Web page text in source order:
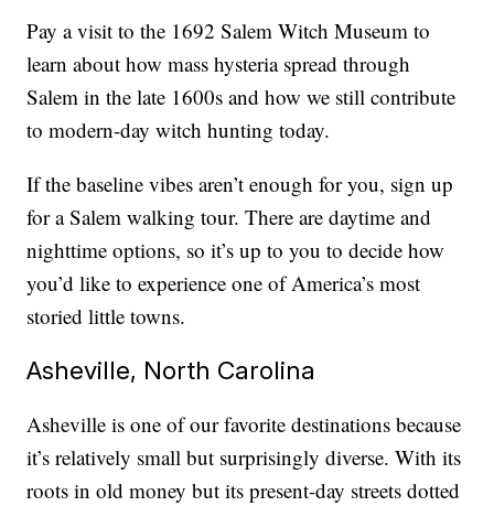
Pay a visit to the 1692 Salem Witch Museum to
learn about how mass hysteria spread through
Salem in the late 1600s and how we still contribute
to modern-day witch hunting today.
If the baseline vibes aren’t enough for you, sign up
for a Salem walking tour. There are daytime and
nighttime options, so it’s up to you to decide how
you’d like to experience one of America’s most
storied little towns.
Asheville, North Carolina
Asheville is one of our favorite destinations because
it’s relatively small but surprisingly diverse. With its
roots in old money but its present-day streets dotted